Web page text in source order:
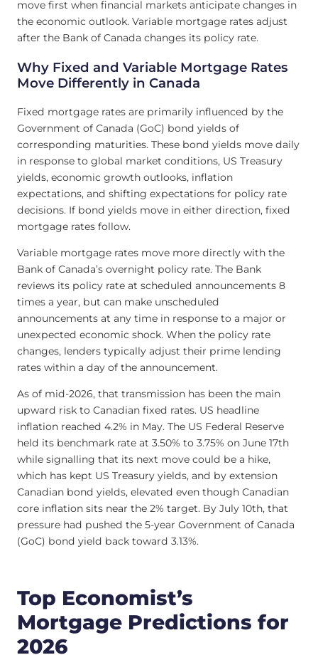
move first when financial markets anticipate changes in
the economic outlook. Variable mortgage rates adjust
after the Bank of Canada changes its policy rate.
Why Fixed and Variable Mortgage Rates
Move Differently in Canada
Fixed mortgage rates are primarily influenced by the
Government of Canada (GoC) bond yields of
corresponding maturities. These bond yields move daily
in response to global market conditions, US Treasury
yields, economic growth outlooks, inflation
expectations, and shifting expectations for policy rate
decisions. If bond yields move in either direction, fixed
mortgage rates follow.
Variable mortgage rates move more directly with the
Bank of Canada’s overnight policy rate. The Bank
reviews its policy rate at scheduled announcements 8
times a year, but can make unscheduled
announcements at any time in response to a major or
unexpected economic shock. When the policy rate
changes, lenders typically adjust their prime lending
rates within a day of the announcement.
As of mid-2026, that transmission has been the main
upward risk to Canadian fixed rates. US headline
inflation reached 4.2% in May. The US Federal Reserve
held its benchmark rate at 3.50% to 3.75% on June 17th
while signalling that its next move could be a hike,
which has kept US Treasury yields, and by extension
Canadian bond yields, elevated even though Canadian
core inflation sits near the 2% target. By July 10th, that
pressure had pushed the 5-year Government of Canada
(GoC) bond yield back toward 3.13%.
Top Economist’s
Mortgage Predictions for
2026